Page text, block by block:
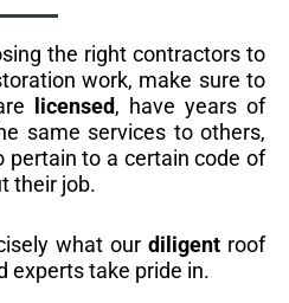
the right contractors to
work, make sure to
licensed, have years of
same services to others,
pertain to a certain code of
their job.
what our diligentroof
experts take pride in.